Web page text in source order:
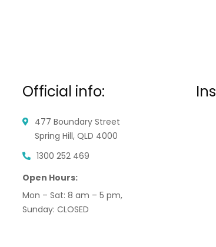
Official info:
477 Boundary Street
Spring Hill, QLD 4000
1300 252 469
Open Hours:
Mon – Sat: 8 am – 5 pm,
Sunday: CLOSED